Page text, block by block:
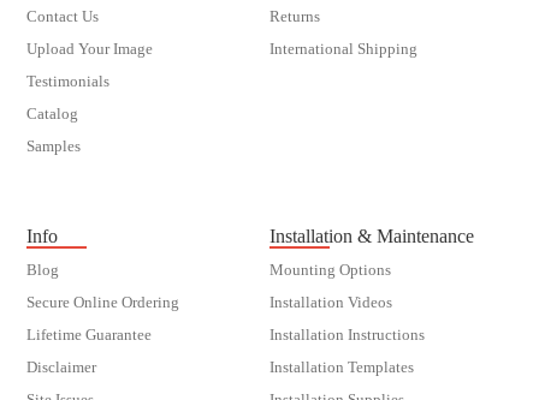
Contact Us
Upload Your Image
Testimonials
Catalog
Samples
Returns
International Shipping
Info
Blog
Secure Online Ordering
Lifetime Guarantee
Disclaimer
Installation & Maintenance
Mounting Options
Installation Videos
Installation Instructions
Installation Templates